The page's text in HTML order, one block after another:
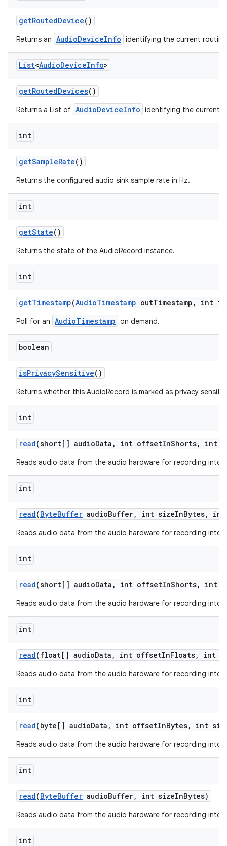
getRoutedDevice()
Returns an AudioDeviceInfo identifying the current
List<AudioDeviceInfo>
getRoutedDevices()
Returns a List of AudioDeviceInfo identifying the current
int
getSampleRate()
Returns the configured audio sink sample rate in Hz.
int
getState()
Returns the state of the AudioRecord instance.
int
getTimestamp(AudioTimestamp outTimestamp , int
Poll for an AudioTimestamp on demand.
boolean
isPrivacySensitive()
Returns whether this AudioRecord is marked as privacy
int
read(short[] audioData , int offsetInShorts, int
Reads audio data from the audio hardware for recording into
int
read(ByteBuffer audioBuffer, int sizeInBytes, int
Reads audio data from the audio hardware for recording into
int
read(short[] audioData , int offsetInShorts, int
Reads audio data from the audio hardware for recording into
int
read(float[] audioData , int offsetInFloats, int
Reads audio data from the audio hardware for recording into
int
read(byte[] audioData , int offsetInBytes, int
Reads audio data from the audio hardware for recording into
int
read(ByteBuffer audioBuffer, int sizeInBytes)
Reads audio data from the audio hardware for recording into
int